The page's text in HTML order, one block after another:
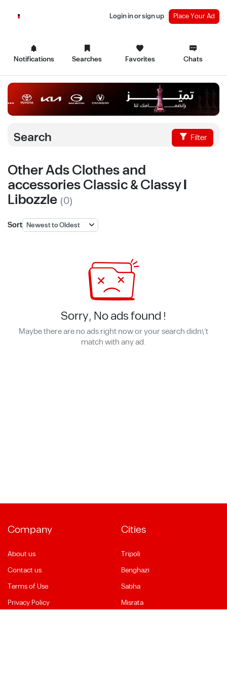
Notifications Searches Favorites Chats
Login in or sign up Place Your Ad
Search Filter
Other Ads Clothes and
accessories Classic & Classy |
Libozzle (0)
Sort
Sorry, No ads found !
Maybe there are no ads right now or your search didn\'t
match with any ad.
Company
About us
Contact us
Terms of Use
Privacy Policy
Cities
Tripoli
Benghazi
Sabha
Misrata